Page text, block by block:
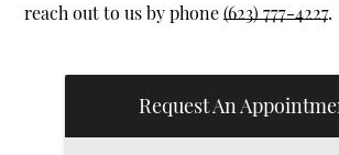
reach out to us by phone(623) 777-4227.
Request An